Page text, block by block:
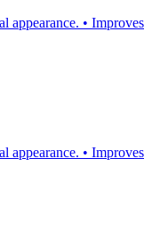
appearance. • Improves
appearance. • Improves